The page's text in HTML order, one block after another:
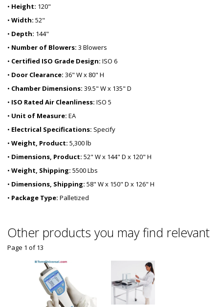
• Height: 120"
• Width: 52"
• Depth: 144"
• Number of Blowers: 3 Blowers
• Certified ISO Grade Design: ISO 6
• Door Clearance: 36" W x 80" H
• Chamber Dimensions: 39.5" W x 135" D
• ISO Rated Air Cleanliness: ISO 5
• Unit of Measure: EA
• Electrical Specifications: Specify
• Weight, Product: 5,300 lb
• Dimensions, Product: 52" W x 144" D x 120" H
• Weight, Shipping: 5500 Lbs
• Dimensions, Shipping: 58" W x 150" D x 126" H
• Package Type: Palletized
Other products you may find relevant
Page 1 of13